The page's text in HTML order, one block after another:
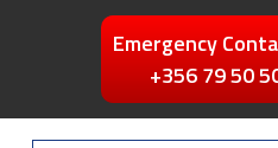
Emergency
+356 79 50